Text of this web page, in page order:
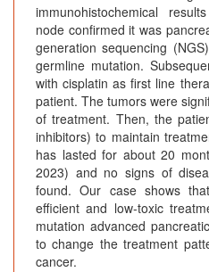
immunohistochemical
node confirmed it was
generation sequencing
germline mutation.
with cisplatin as first line
patient. The tumors were
of treatment. Then, the
inhibitors) to maintain
has lasted for about 20
2023) and no signs of
found. Our case shows
efficient and low-toxic
mutation advanced
to change the treatment
cancer.